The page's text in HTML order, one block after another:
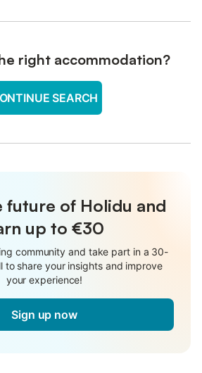
right accommodation?
SEARCH
future of Holidu and
up to €30
community and take part in a 30-
to share your insights and improve
your experience!
Sign up now